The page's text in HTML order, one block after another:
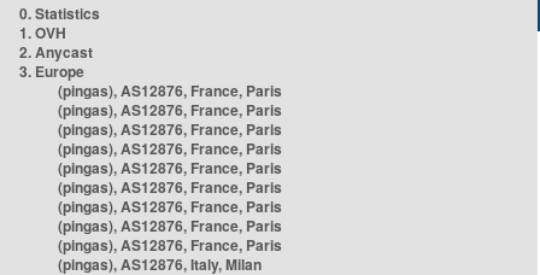
0. Statistics
1. OVH
2. Anycast
3. Europe
(pingas), AS12876, France, Paris
(pingas), AS12876, France, Paris
(pingas), AS12876, France, Paris
(pingas), AS12876, France, Paris
(pingas), AS12876, France, Paris
(pingas), AS12876, France, Paris
(pingas), AS12876, France, Paris
(pingas), AS12876, France, Paris
(pingas), AS12876, France, Paris
(pingas), AS12876, Italy, Milan